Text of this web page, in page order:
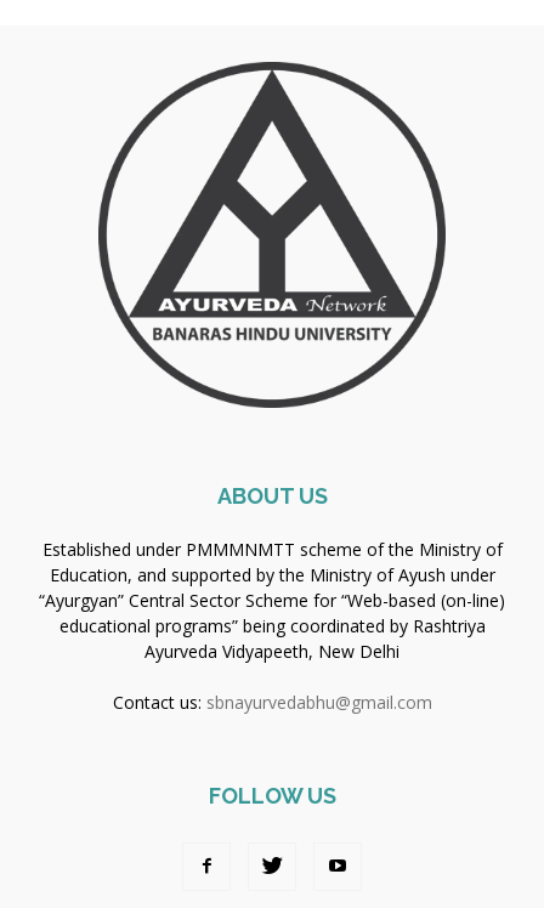
ABOUT US
Established under PMMMNMTT scheme of the Ministry of
Education, and supported by the Ministry of Ayush under
“Ayurgyan” Central Sector Scheme for “Web-based (on-line)
educational programs” being coordinated by Rashtriya
Ayurveda Vidyapeeth, New Delhi
Contact us: sbnayurvedabhu@gmail.com
FOLLOW US